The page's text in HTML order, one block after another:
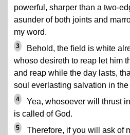
powerful, sharper than a two-
asunder of both joints and
my word.
3
Behold, the field is white
whoso desireth to reap let him
and reap while the day lasts,
soul everlasting salvation in
4
Yea, whosoever will thrust
is called of God.
5
Therefore, if you will ask of